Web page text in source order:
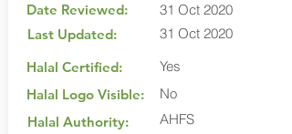
Date Reviewed:
Last Updated:
Halal Certified:
Halal Logo Visible:
Halal Authority:
31 Oct 2020
31 Oct 2020
Yes
No
AHFS